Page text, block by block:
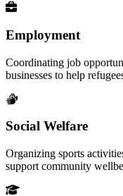
Employment
Coordinating job
businesses to help
Social Welfare
Organizing sports
support community